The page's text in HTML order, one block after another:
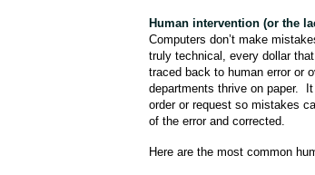
Human intervention (or the
Computers don’t make
truly technical, every dollar
traced back to human error or
departments thrive on paper.
order or request so mistakes
of the error and corrected.
Here are the most common